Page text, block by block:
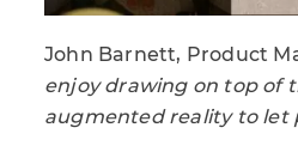
John Barnett, Product
enjoy drawing on top of
augmented reality to let